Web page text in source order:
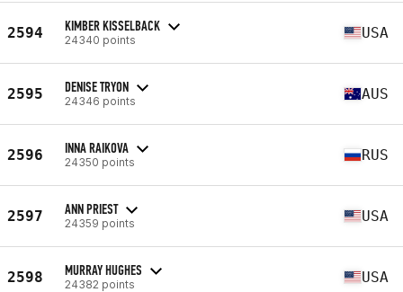
2594 KIMBER KISSELBACK
24340 points USA
2595 DENISE TRYON
24346 points AUS
2596 INNA RAIKOVA
24350 points RUS
2597 ANN PRIEST
24359 points USA
2598 MURRAY HUGHES
24382 points USA